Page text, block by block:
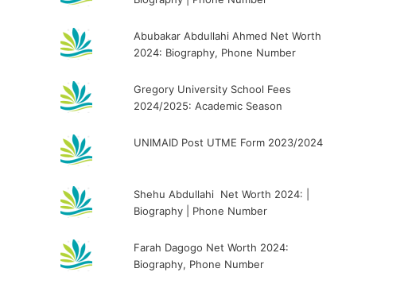
Abubakar Abdullahi Ahmed Net Worth
2024: Biography, Phone Number
Gregory University School Fees
2024/2025: Academic Season
UNIMAID Post UTME Form 2023/2024
Shehu Abdullahi Net Worth 2024: |
Biography | Phone Number
Farah Dagogo Net Worth 2024:
Biography, Phone Number